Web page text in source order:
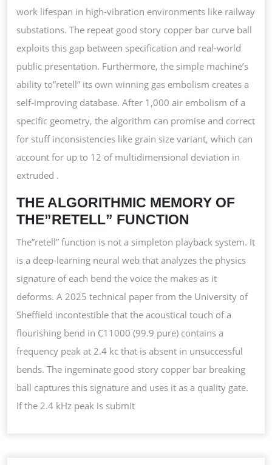
work lifespan in high-vibration environments like railway
substations. The repeat good story copper bar curve ball
exploits this gap between specification and real-world
public presentation. Furthermore, the simple machine’s
ability to”retell” its own winning gas embolism creates a
self-improving database. After 1,000 air embolism of a
specific geometry, the algorithm can promise and correct
for stuff inconsistencies like grain size variant, which can
account for up to 12 of multidimensional deviation in
extruded .
THE ALGORITHMIC MEMORY OF
THE”RETELL” FUNCTION
The”retell” function is not a simpleton playback system. It
is a deep-learning neural web that analyzes the physics
signature of each bend the voice the makes as it
deforms. A 2025 technical paper from the University of
Sheffield incontestible that the acoustical touch of a
flourishing bend in C11000 (99.9 pure) contains a
frequency peak at 2.4 kc that is absent in unsuccessful
bends. The ingeminate good story copper bar breaking
ball captures this signature and uses it as a quality gate.
If the 2.4 kHz peak is submit